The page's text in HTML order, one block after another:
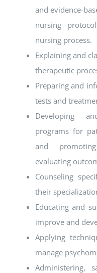
and evidence-
nursing
nursing process.
Explaining and
therapeutic
Preparing and
tests and
Developing
programs for
and
evaluating
Counseling
their
Educating and
improve and
Applying
manage
Administering,